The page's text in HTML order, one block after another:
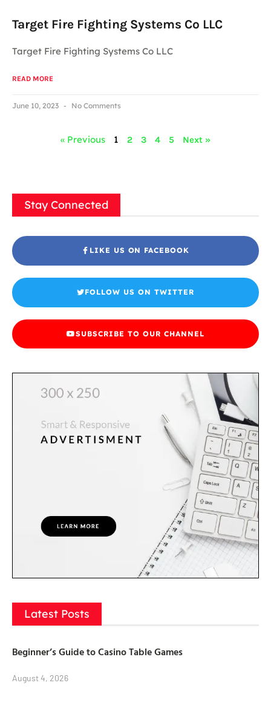
Target Fire Fighting Systems Co LLC
Target Fire Fighting Systems Co LLC
READ MORE
June 10, 2023 No Comments
« Previous 1 2 3 4 5 Next »
Stay Connected
LIKE US ON FACEBOOK
FOLLOW US ON TWITTER
SUBSCRIBE TO OUR CHANNEL
Latest Posts
Beginner’s Guide to Casino Table Games
August 4, 2026